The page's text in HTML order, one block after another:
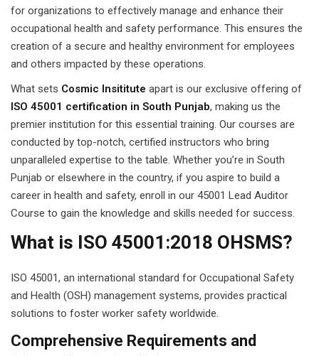
Course
in Pakistan
for organizations to effectively manage and enhance their
occupational health and safety performance. This ensures the
creation of a secure and healthy environment for employees
and others impacted by these operations.
What sets Cosmic Insititute apart is our exclusive offering of
ISO 45001 certification in South Punjab, making us the
premier institution for this essential training. Our courses are
conducted by top-notch, certified instructors who bring
unparalleled expertise to the table. Whether you’re in South
Punjab or elsewhere in the country, if you aspire to build a
career in health and safety, enroll in our 45001 Lead Auditor
Course to gain the knowledge and skills needed for success.
What is ISO 45001:2018 OHSMS?
ISO 45001, an international standard for Occupational Safety
and Health (OSH) management systems, provides practical
solutions to foster worker safety worldwide.
Comprehensive Requirements and